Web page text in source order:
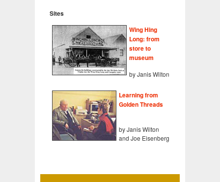
Sites
Wing Hing
Long: from
store to
museum
by Janis Wilton
Learning from
Golden Threads
by Janis Wilton
and Joe Eisenberg